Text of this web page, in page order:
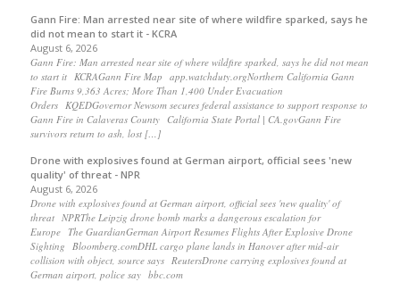
Gann Fire: Man arrested near site of where wildfire sparked, says he
did not mean to start it - KCRA
August 6, 2026
Gann Fire: Man arrested near site of where wildfire sparked, says he did not mean
to start it KCRAGann Fire Map app.watchduty.orgNorthern California Gann
Fire Burns 9,363 Acres; More Than 1,400 Under Evacuation
Orders KQEDGovernor Newsom secures federal assistance to support response to
Gann Fire in Calaveras County California State Portal | CA.govGann Fire
survivors return to ash, lost […]
Drone with explosives found at German airport, official sees 'new
quality' of threat - NPR
August 6, 2026
Drone with explosives found at German airport, official sees 'new quality' of
threat NPRThe Leipzig drone bomb marks a dangerous escalation for
Europe The GuardianGerman Airport Resumes Flights After Explosive Drone
Sighting Bloomberg.comDHL cargo plane lands in Hanover after mid-air
collision with object, source says ReutersDrone carrying explosives found at
German airport, police say bbc.com